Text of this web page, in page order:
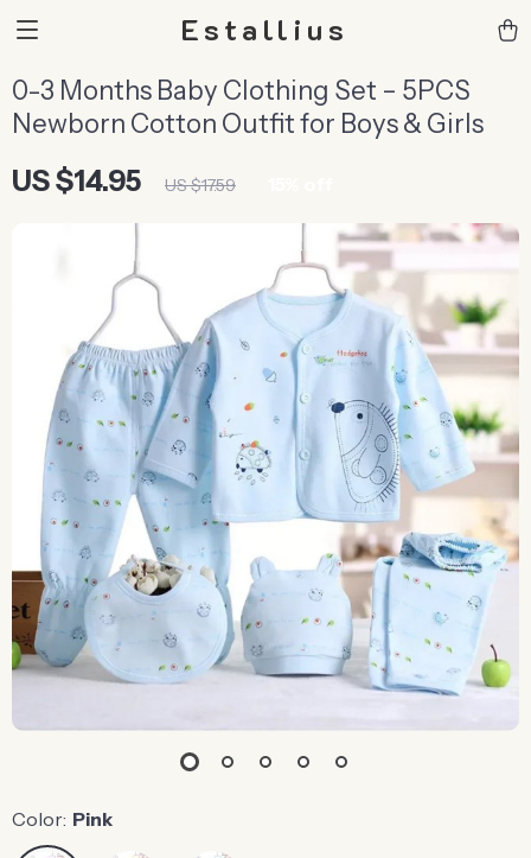
Estallius
0-3 Months Baby Clothing Set – 5PCS
Newborn Cotton Outfit for Boys & Girls
US $14.95 US $17.59
Color: Pink